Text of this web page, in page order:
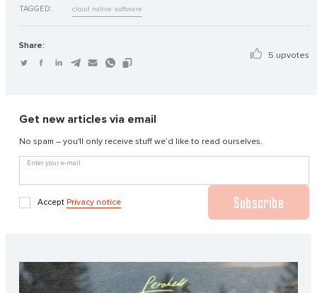
TAGGED: cloud native software
Share:
5 upvotes
Get new articles via email
No spam – you'll only receive stuff we’d like to read ourselves.
Enter your e-mail
Accept Privacy notice Subscribe